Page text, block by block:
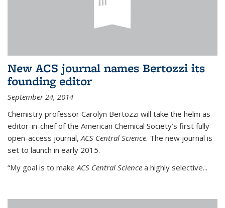
New ACS journal names Bertozzi its
founding editor
September 24, 2014
Chemistry professor Carolyn Bertozzi will take the helm as
editor-in-chief of the American Chemical Society’s first fully
open-access journal, ACS Central Science. The new journal is
set to launch in early 2015.
“My goal is to make ACS Central Science a highly selective...